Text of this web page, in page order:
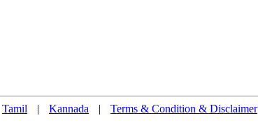
Tamil | Kannada | Terms & Condition & Disclaimer